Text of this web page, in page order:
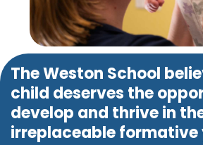
The Weston School
child deserves the
develop and thrive in
irreplaceable formative